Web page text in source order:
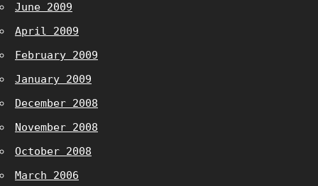
June 2009
April 2009
February 2009
January 2009
December 2008
November 2008
October 2008
March 2006